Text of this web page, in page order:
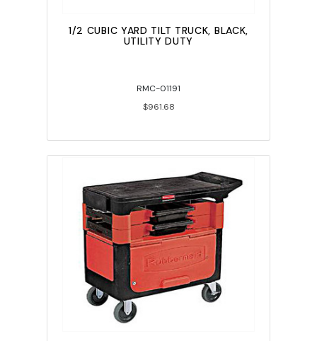
1/2 CUBIC YARD TILT TRUCK, BLACK,
UTILITY DUTY
RMC-01191
$961.68